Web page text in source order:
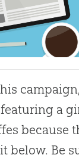
a
because
below. Be